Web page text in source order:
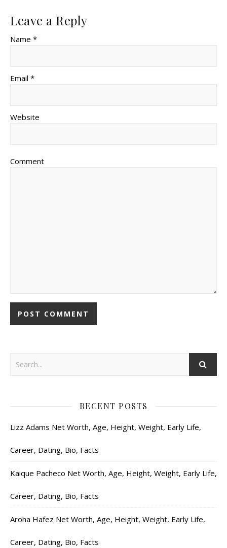
Leave a Reply
Name *
Email *
Website
Comment
RECENT POSTS
Lizz Adams Net Worth, Age, Height, Weight, Early Life,
Career, Dating, Bio, Facts
Kaique Pacheco Net Worth, Age, Height, Weight, Early Life,
Career, Dating, Bio, Facts
Aroha Hafez Net Worth, Age, Height, Weight, Early Life,
Career, Dating, Bio, Facts